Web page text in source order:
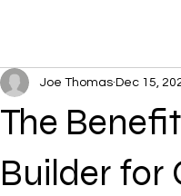
The
Builder for
Joe Thomas Dec 15,